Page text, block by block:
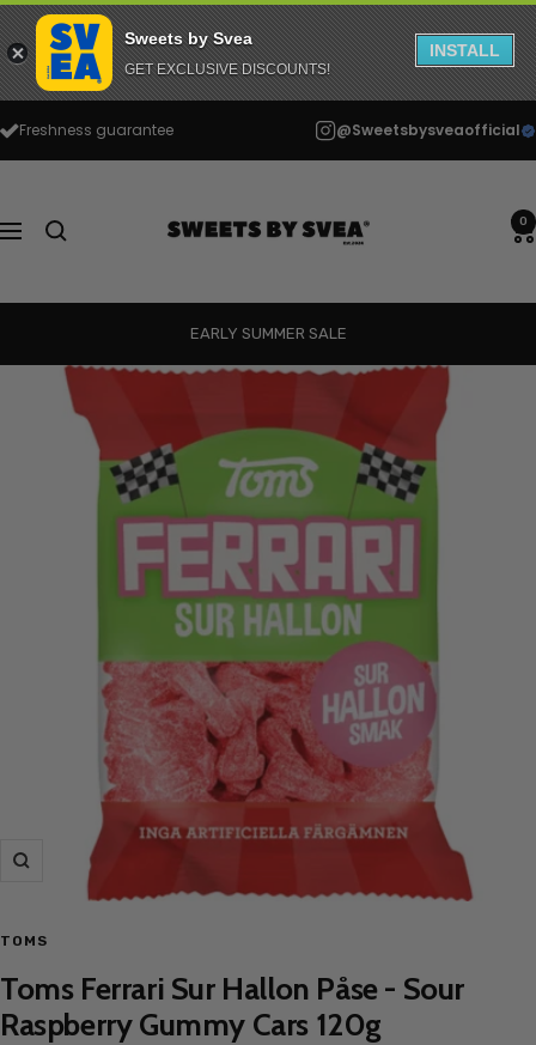
to
Freshness guarantee @Sweetsbysveaofficial
Navigation
by
0
EARLY SUMMER SALE
Zoom
TOMS
Toms Ferrari Sur Hallon Påse - Sour
Raspberry Gummy Cars 120g
Sweets by Svea
GET EXCLUSIVE DISCOUNTS!
INSTALL